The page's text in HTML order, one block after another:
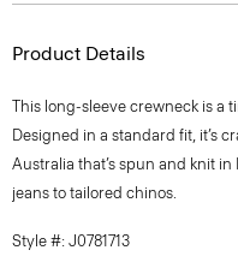
Product Details
This long-sleeve crewneck is a
Designed in a standard fit, it’s
Australia that’s spun and knit
jeans to tailored chinos.
Style #: J0781713